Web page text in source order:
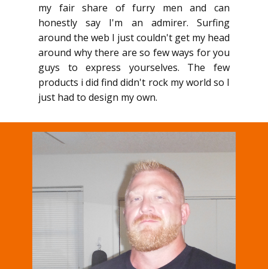
my fair share of furry men and can
honestly say I'm an admirer. Surfing
around the web I just couldn't get my head
around why there are so few ways for you
guys to express yourselves. The few
products i did find didn't rock my world so I
just had to design my own.